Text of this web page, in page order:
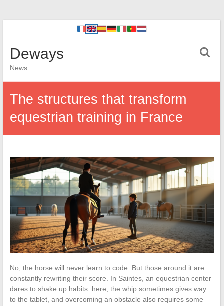
Deways
News
The structures that transform
equestrian training in France
No, the horse will never learn to code. But those around it are
constantly rewriting their score. In Saintes, an equestrian center
dares to shake up habits: here, the whip sometimes gives way
to the tablet, and overcoming an obstacle also requires some